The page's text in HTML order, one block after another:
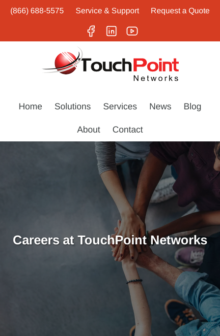
(866) 688-5575 Service & Support Request a Quote
Home Solutions Services News Blog
About Contact
Careers at TouchPoint Networks